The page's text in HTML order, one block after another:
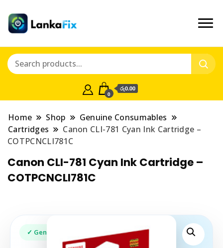
0
රු0.00
Home Shop
Genuine Consumables
Cartridges
Canon CLI-781 Cyan Ink Cartridge –
COTPCNCLI781C
Canon CLI-781 Cyan Ink Cartridge –
COTPCNCLI781C